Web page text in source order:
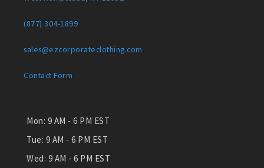
(877) 304-1899
sales@ezcorporateclothing.com
Contact Form
Mon: 9 AM - 6 PM EST
Tue: 9 AM - 6 PM EST
Wed: 9 AM - 6 PM EST